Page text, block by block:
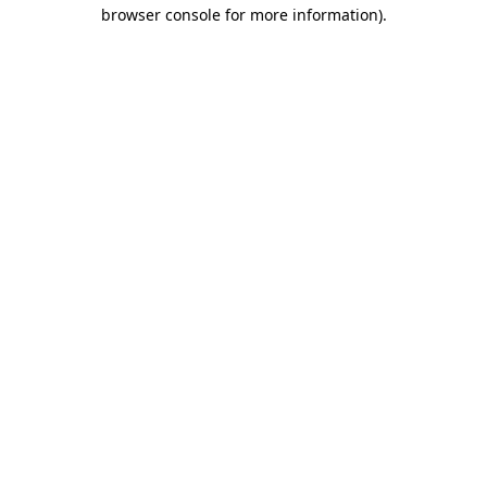
browser console for more information).